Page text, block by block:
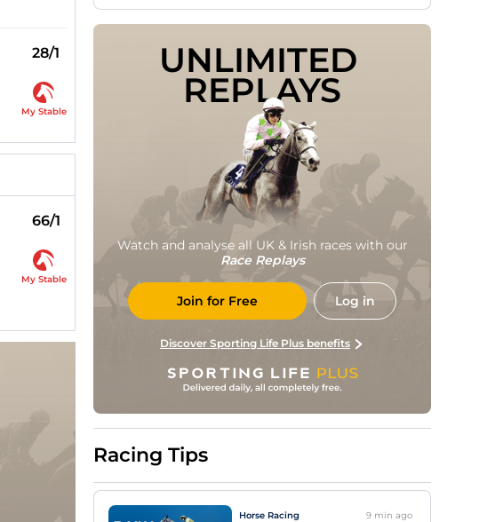
28/1
My Stable
66/1
My Stable
UNLIMITED
REPLAYS
Watch and analyse all UK & Irish races with our
Race Replays
Join for Free Log in
Discover Sporting Life Plus benefits
Racing Tips
Horse Racing 9 min ago